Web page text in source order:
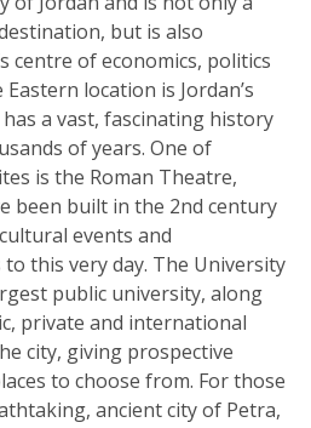
but is also
centre of economics, politics
location is Jordan’s
a vast, fascinating history
of years. One of
is the Roman Theatre,
been built in the 2nd century
events and
this very day. The University
public university, along
private and international
city, giving prospective
to choose from. For those
ancient city of Petra,